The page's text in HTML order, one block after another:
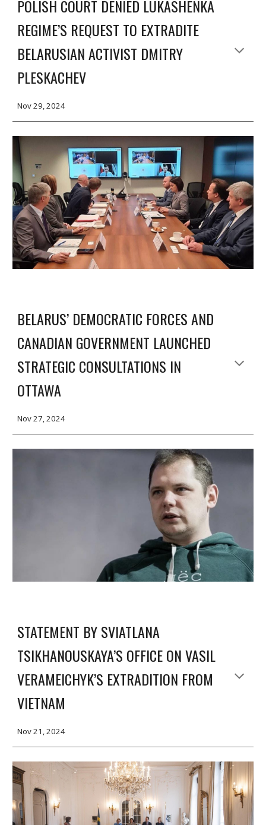
POLISH COURT DENIED LUKASHENKA
REGIME’S REQUEST TO EXTRADITE
BELARUSIAN ACTIVIST DMITRY
PLESKACHEV
Nov29, 2024
BELARUS’ DEMOCRATIC FORCES AND
CANADIAN GOVERNMENT LAUNCHED
STRATEGIC CONSULTATIONS IN
OTTAWA
Nov 27, 2024
STATEMENT BY SVIATLANA
TSIKHANOUSKAYA’S OFFICE ON VASIL
VERAMEICHYK’S EXTRADITION FROM
VIETNAM
Nov 21 , 2024